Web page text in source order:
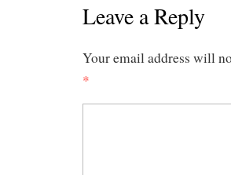
Leave a Reply
Your email address will
*